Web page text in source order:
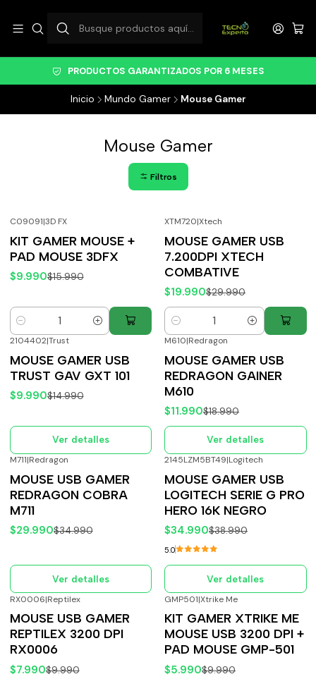
PRODUCTOS GARANTIZADOS POR 6 MESES
Inicio Mundo Gamer Mouse Gamer
Mouse Gamer
Filtros
C09091|3D FX
KIT GAMER MOUSE +
PAD MOUSE 3DFX
$9.990$15.990
Cantidad
XTM720|Xtech
MOUSE GAMER USB
7.200DPI XTECH
COMBATIVE
$19.990$29.990
Cantidad
Agotado
2104402|Trust
MOUSE GAMER USB
TRUST GAV GXT 101
$9.990$14.990
Ver detalles
Agotado
M610|Redragon
MOUSE GAMER USB
REDRAGON GAINER
M610
$11.990$18.990
Ver detalles
Agotado
M711|Redragon
MOUSE USB GAMER
REDRAGON COBRA
M711
$29.990$34.990
Ver detalles
Agotado
2145LZM5BT49|Logitech
MOUSE GAMER USB
LOGITECH SERIE G PRO
HERO 16K NEGRO
$34.990$38.990
5.0
Ver detalles
Agotado
RX0006|Reptilex
MOUSE USB GAMER
REPTILEX 3200 DPI
RX0006
$7.990$9.990
Agotado
GMP501|Xtrike Me
KIT GAMER XTRIKE ME
MOUSE USB 3200 DPI +
PAD MOUSE GMP-501
$5.990$9.990